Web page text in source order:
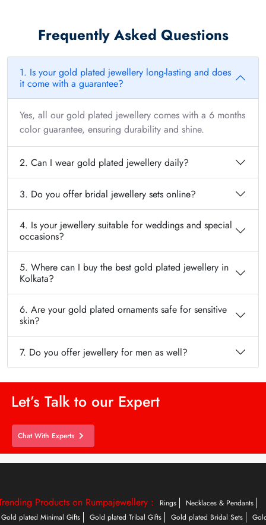
Frequently Asked Questions
1. Is your gold plated jewellery long-lasting and does
it come with a guarantee?
Yes, all our gold plated jewellery comes with a 6 months
color guarantee, ensuring durability and shine.
2. Can I wear gold plated jewellery daily?
3. Do you offer bridal jewellery sets online?
4. Is your jewellery suitable for weddings and special
occasions?
5. Where can I buy the best gold plated jewellery in
Kolkata?
6. Are your gold plated ornaments safe for sensitive
skin?
7. Do you offer jewellery for men as well?
Let’s Talk to our Expert
Chat With Experts
Products on Rumpajewellery : Rings
Necklaces & Pendants
Gold plated Minimal Gifts
Gold plated Tribal Gifts Gold plated Bridal Sets